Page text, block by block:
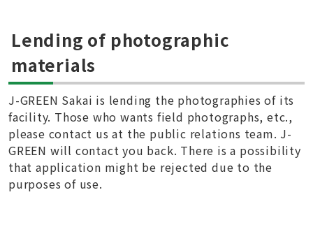
Lending of photographic
materials
J-GREEN Sakai is lending the photographies of its
facility. Those who wants field photographs, etc.,
please contact us at the public relations team. J-
GREEN will contact you back. There is a possibility
that application might be rejected due to the
purposes of use.